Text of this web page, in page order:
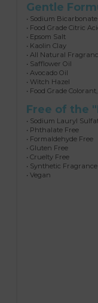
Gentle
• Sodium
• Food Grade Citric
• Epsom Salt
• Kaolin Clay
• All Natural
• Safflower Oil
• Avocado Oil
• Witch Hazel
• Food Grade
Free of the
• Sodium Lauryl
• Phthalate Free
• Formaldehyde Free
• Gluten Free
• Cruelty Free
• Synthetic
• Vegan